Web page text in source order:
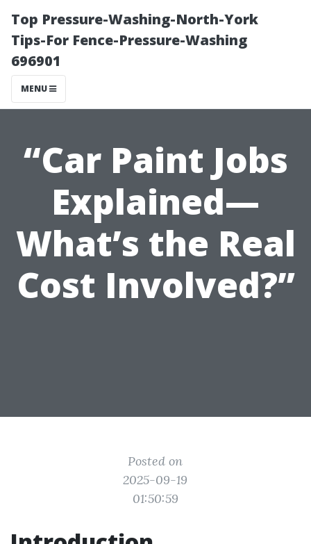
Top Pressure-Washing-North-York
Tips-For Fence-Pressure-Washing
696901
MENU
“Car Paint Jobs
Explained—
What’s the Real
Cost Involved?”
Posted on
2025-09-19
01:50:59